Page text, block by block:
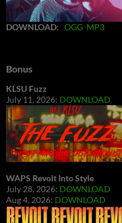
DOWNLOAD: OGG MP3
Bonus
KLSU Fuzz
July 11, 2026: DOWNLOAD
WAPS Revolt Into Style
July 28, 2026: DOWNLOAD
Aug 4, 2026: DOWNLOAD